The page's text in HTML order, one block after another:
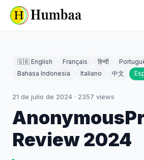
🇬🇧 English Français हिन्दी
Bahasa Indonesia
Italiano 中文
21 de julio de 2024 · 2357 views
Review 2024